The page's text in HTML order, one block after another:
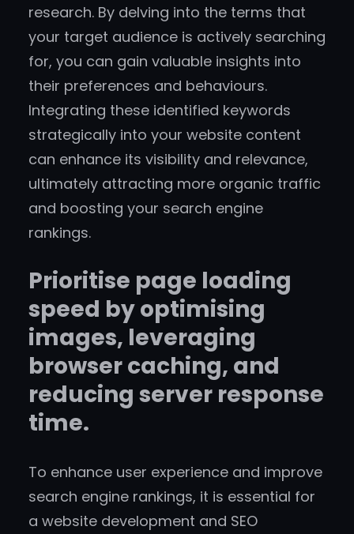
research. By delving into the terms that
your target audience is actively searching
for, you can gain valuable insights into
their preferences and behaviours.
Integrating these identified keywords
strategically into your website content
can enhance its visibility and relevance,
ultimately attracting more organic traffic
and boosting your search engine
rankings.
Prioritise page loading
speed by optimising
images, leveraging
browser caching, and
reducing server response
time.
To enhance user experience and improve
search engine rankings, it is essential for
a website development and SEO